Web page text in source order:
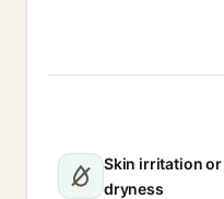
Skin irritation or
dryness